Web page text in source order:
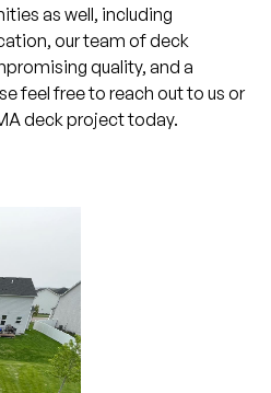
as well, including
our team of deck
quality, and a
feel free to reach out to us or
deck project today.